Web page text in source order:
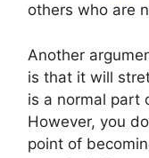
others who are
Another
is that it will
is a normal part
However, you
point of